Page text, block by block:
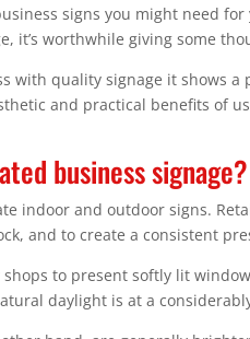
signs you might need
it’s worthwhile giving some
with quality signage it shows
and practical benefits of
business signage?
indoor and outdoor signs.
and to create a consistent
to present softly lit
daylight is at a